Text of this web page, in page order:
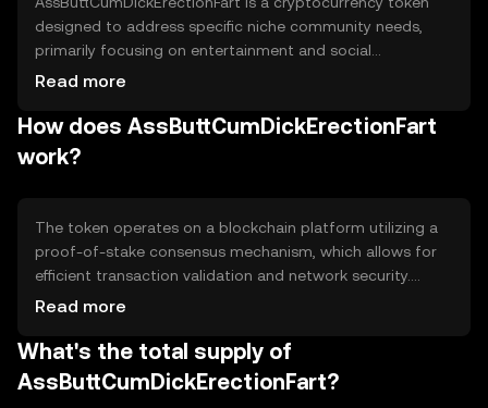
designed to address specific niche community needs,
primarily focusing on entertainment and social
engagement within its ecosystem. It aims to provide
community-driven events and activities, fostering a sense
of belonging and interaction among its users.
Read more
How does AssButtCumDickErectionFart
work?
The token operates on a blockchain platform utilizing a
proof-of-stake consensus mechanism, which allows for
efficient transaction validation and network security.
Notable features include smart contract capabilities that
applications, enhancing user interaction and engagement
within the ecosystem.
Read more
What's the total supply of
AssButtCumDickErectionFart?